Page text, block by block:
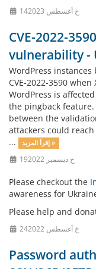
14خ أغسطس 2023
CVE-2022-
vulnerability -
WordPress
CVE-2022-3590
WordPress is
the pingback feature.
between the
attackers could
...
إقرأ المزيد »
19خ ديسمبر 2022
Please checkout the
awareness for
Please help and
24خ أغسطس 2022
Password